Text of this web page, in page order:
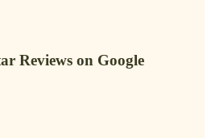
Reviews on Google